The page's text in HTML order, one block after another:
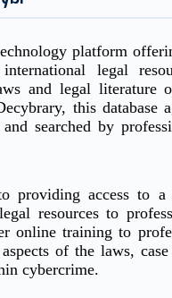
platform
legal
and legal literature
this database
searched by
providing access to a
resources to
online training to
of the laws,
cybercrime.